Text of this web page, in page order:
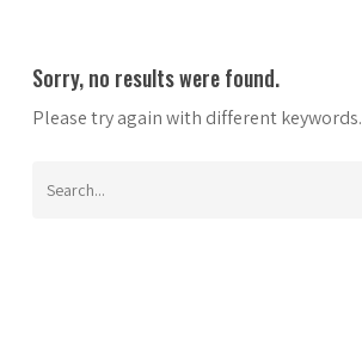
Sorry, no results were found.
Please try again with different keywords.